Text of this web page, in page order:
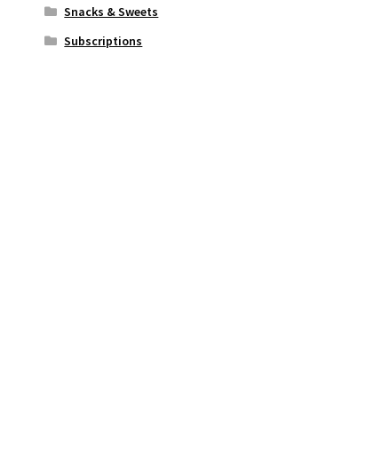
Snacks & Sweets
Subscriptions